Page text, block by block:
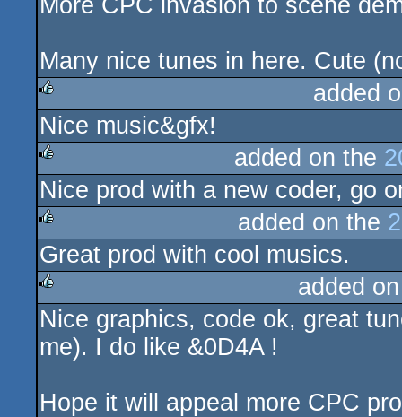
More CPC invasion to scene
Many nice tunes in here. Cute
rulez
added
Nice music&gfx!
rulez
added on the
Nice prod with a new coder, go
rulez
added on the
Great prod with cool musics.
rulez
added
Nice graphics, code ok, great
me). I do like &0D4A !
Hope it will appeal more CPC